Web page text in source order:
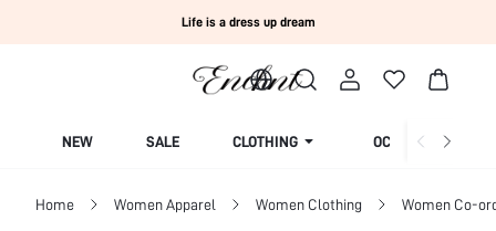
Life is a dress up dream
NEW SALE CLOTHING OCCASION
Home Women Apparel Women Clothing Women Co-